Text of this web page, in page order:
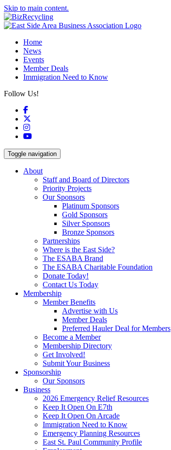
Skip to main content.
Home
News
Events
Member Deals
Immigration Need to Know
Follow Us!
Facebook
Instagram
YouTube
Toggle navigation
About
Staff and Board of Directors
Priority Projects
Our Sponsors
Platinum Sponsors
Gold Sponsors
Silver Sponsors
Bronze Sponsors
Partnerships
Where is the East Side?
The ESABA Brand
The ESABA Charitable Foundation
Donate Today!
Contact Us Today
Membership
Member Benefits
Advertise with Us
Member Deals
Preferred Hauler Deal for Members
Become a Member
Membership Directory
Get Involved!
Submit Your Business
Sponsorship
Our Sponsors
Business
2026 Emergency Relief Resources
Keep It Open On E7th
Keep It Open On Arcade
Immigration Need to Know
Emergency Planning Resources
East St. Paul Community Profile